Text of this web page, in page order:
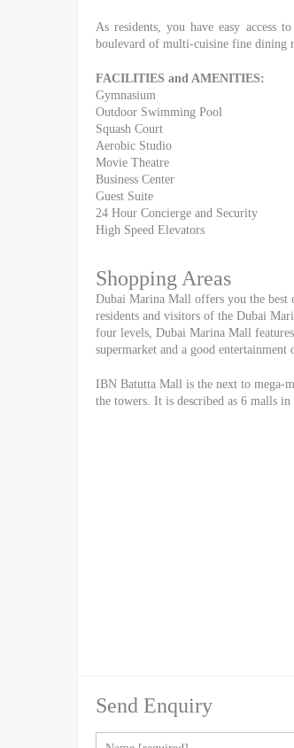
As residents, you have easy access
boulevard of multi-cuisine fine dining
FACILITIES and AMENITIES:
Gymnasium
Outdoor Swimming Pool
Squash Court
Aerobic Studio
Movie Theatre
Business Center
Guest Suite
24 Hour Concierge and Security
High Speed Elevators
Shopping Areas
Dubai Marina Mall offers you the
residents and visitors of the Dubai
four levels, Dubai Marina Mall
supermarket and a good
IBN Batutta Mall is the next to mega-
the towers. It is described as 6 malls
Send Enquiry